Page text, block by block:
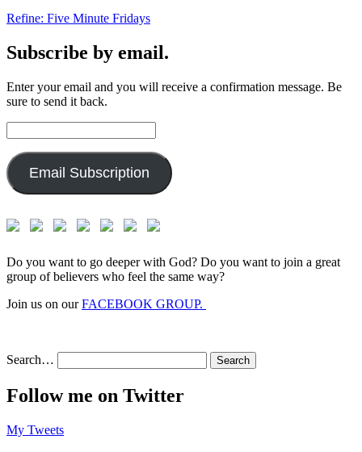
Refine: Five Minute Fridays
Subscribe by email.
Enter your email and you will receive a confirmation message. Be
sure to send it back.
Address:
Email Subscription
Do you want to go deeper with God? Do you want to join a great
group of believers who feel the same way?
Join us on ourFACEBOOK GROUP.
Search…
Follow me on Twitter
My Tweets